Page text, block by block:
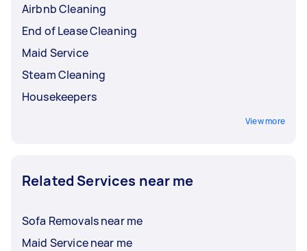
Airbnb Cleaning
End of Lease Cleaning
Maid Service
Steam Cleaning
Housekeepers
View more
Related Services near me
Sofa Removals near me
Maid Service near me